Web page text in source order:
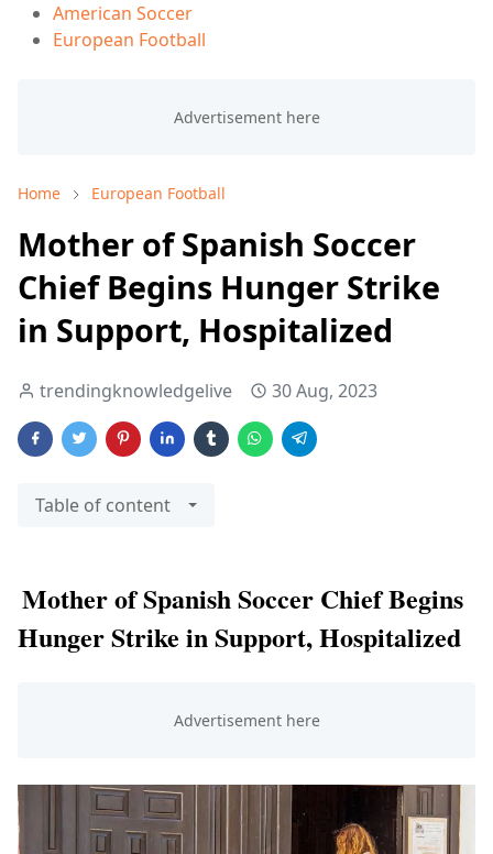
American Soccer
European Football
Home European Football
Mother of Spanish Soccer
Chief Begins Hunger Strike
in Support, Hospitalized
trendingknowledgelive 30 Aug, 2023
Table of content
Mother of Spanish Soccer Chief Begins
Hunger Strike in Support, Hospitalized